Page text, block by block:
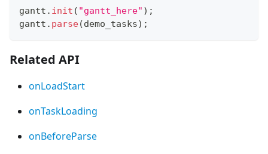
gantt . init ( "gantt_here" ) ;
gantt . parse(demo_tasks) ;
Related API
onLoadStart
onTaskLoading
onBeforeParse